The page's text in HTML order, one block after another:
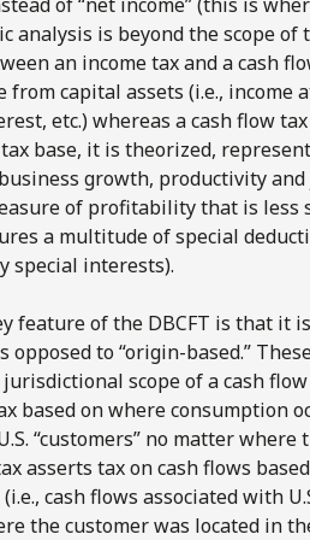
analysis is beyond the scope
an income tax and a cash
from capital assets (i.e.,
etc.) whereas a cash flow
base, it is theorized,
growth, productivity
of profitability that is
a multitude of special
special interests).
feature of the DBCFT is that it
opposed to “origin-based.”
scope of a cash
based on where consumption
“customers” no matter
asserts tax on cash flows
cash flows associated with
the customer was located in